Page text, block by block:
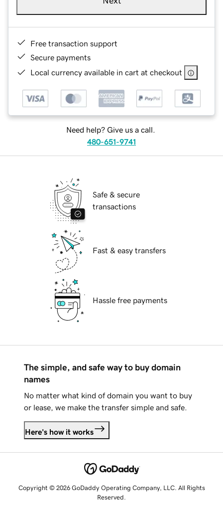
Free transaction support
Secure payments
Local currency available in cart at checkout
Need help? Give us a call.
480-651-9741
Safe & secure
transactions
Fast & easy transfers
Hassle free payments
The simple, and safe way to buy domain
names
No matter what kind of domain you want to buy
or lease, we make the transfer simple and safe.
Here's how it works
Copyright © 2026 GoDaddy Operating Company, LLC. All Rights
Reserved.